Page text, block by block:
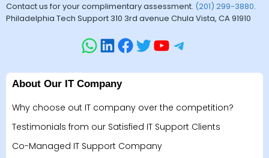
Contact us for your complimentary assessment. (201) 299-3880.
Philadelphia Tech Support 310 3rd avenue Chula Vista, CA 91910
About Our IT Company
Why choose out IT company over the competition?
Testimonials from our Satisfied IT Support Clients
Co-Managed IT Support Company